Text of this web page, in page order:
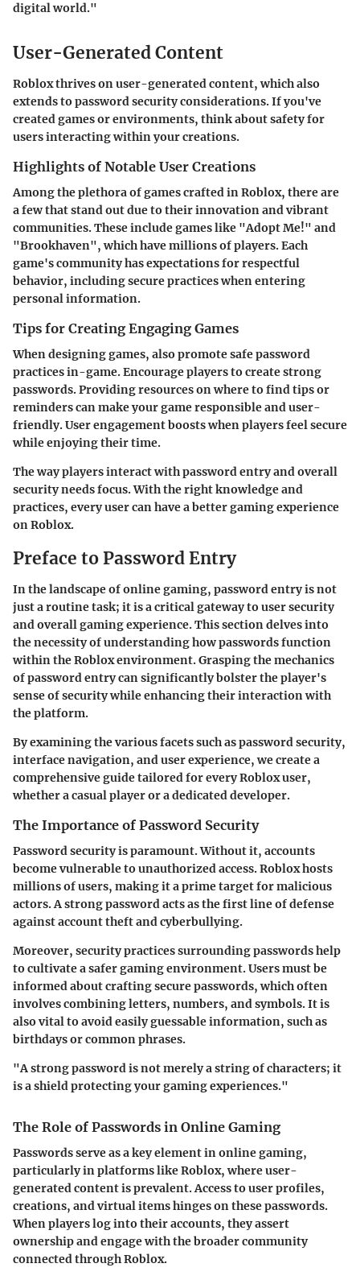
digital world."
User-Generated Content
Roblox thrives on user-generated content, which also
extends to password security considerations. If you've
created games or environments, think about safety for
users interacting within your creations.
Highlights of Notable User Creations
Among the plethora of games crafted in Roblox, there are
a few that stand out due to their innovation and vibrant
communities. These include games like "Adopt Me!" and
"Brookhaven", which have millions of players. Each
game's community has expectations for respectful
behavior, including secure practices when entering
personal information.
Tips for Creating Engaging Games
When designing games, also promote safe password
practices in-game. Encourage players to create strong
passwords. Providing resources on where to find tips or
reminders can make your game responsible and user-
friendly. User engagement boosts when players feel secure
while enjoying their time.
The way players interact with password entry and overall
security needs focus. With the right knowledge and
practices, every user can have a better gaming experience
on Roblox.
Preface to Password Entry
In the landscape of online gaming, password entry is not
just a routine task; it is a critical gateway to user security
and overall gaming experience. This section delves into
the necessity of understanding how passwords function
within the Roblox environment. Grasping the mechanics
of password entry can significantly bolster the player's
sense of security while enhancing their interaction with
the platform.
By examining the various facets such as password security,
interface navigation, and user experience, we create a
comprehensive guide tailored for every Roblox user,
whether a casual player or a dedicated developer.
The Importance of Password Security
Password security is paramount. Without it, accounts
become vulnerable to unauthorized access. Roblox hosts
millions of users, making it a prime target for malicious
actors. A strong password acts as the first line of defense
against account theft and cyberbullying.
Moreover, security practices surrounding passwords help
to cultivate a safer gaming environment. Users must be
informed about crafting secure passwords, which often
involves combining letters, numbers, and symbols. It is
also vital to avoid easily guessable information, such as
birthdays or common phrases.
"A strong password is not merely a string of characters; it
is a shield protecting your gaming experiences."
The Role of Passwords in Online Gaming
Passwords serve as a key element in online gaming,
particularly in platforms like Roblox, where user-
generated content is prevalent. Access to user profiles,
creations, and virtual items hinges on these passwords.
When players log into their accounts, they assert
ownership and engage with the broader community
connected through Roblox.